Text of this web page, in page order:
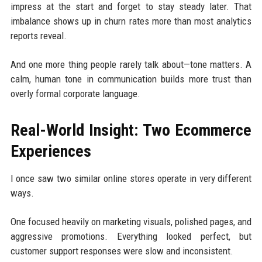
impress at the start and forget to stay steady later. That
imbalance shows up in churn rates more than most analytics
reports reveal.
And one more thing people rarely talk about—tone matters. A
calm, human tone in communication builds more trust than
overly formal corporate language.
Real-World Insight: Two Ecommerce
Experiences
I once saw two similar online stores operate in very different
ways.
One focused heavily on marketing visuals, polished pages, and
aggressive promotions. Everything looked perfect, but
customer support responses were slow and inconsistent.